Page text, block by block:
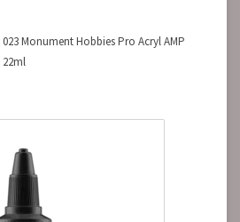
Monument Hobbies Pro Acryl AMP
22ml